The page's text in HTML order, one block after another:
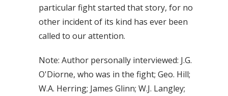
particular fight started that story, for no
other incident of its kind has ever been
called to our attention.
Note: Author personally interviewed: J.G.
O'Diorne, who was in the fight; Geo. Hill;
W.A. Herring; James Glinn; W.J. Langley;